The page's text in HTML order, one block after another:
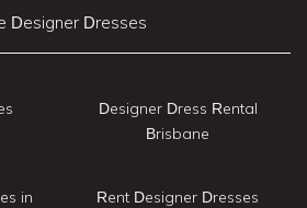
Designer Dresses
in
Designer Dress Rental
Brisbane
Rent Designer Dresses